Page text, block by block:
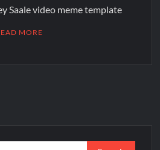
Saale video meme template
MORE